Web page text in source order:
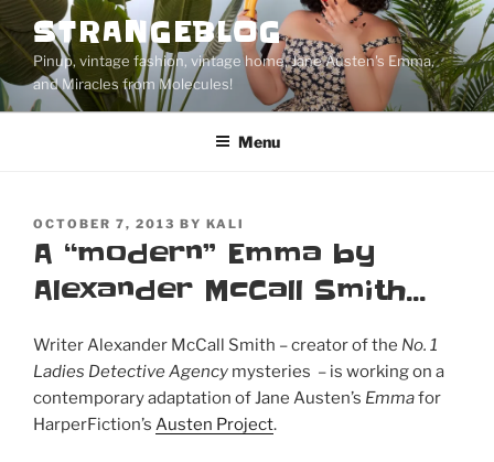
Skip
to
content
STRANGEBLOG
Pinup, vintage fashion, vintage home, Jane Austen's Emma,
and Miracles from Molecules!
Menu
POSTED
ON
OCTOBER 7, 2013 BY KALI
A “modern” Emma by
Alexander McCall Smith…
Writer Alexander McCall Smith – creator of the No. 1
Ladies Detective Agency mysteries – is working on a
contemporary adaptation of Jane Austen’s Emmafor
HarperFiction’s Austen Project.